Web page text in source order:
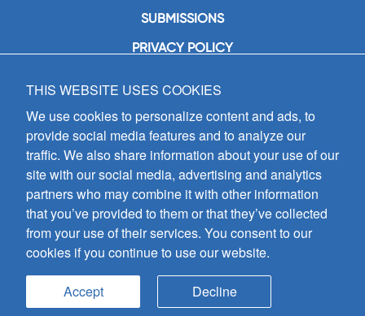
SUBMISSIONS
PRIVACY POLICY
GIA Publications, Inc.
7404 South Mason Avenue
Chicago, IL 60638
(800) GIA-1358 (442-1358)
(708) 496-3800
Fax: (708) 496-3828
Hours of Operation:
8:30 a.m. - 5 p.m. CST M-F
Copyright © 2026
all rights reserved
THIS WEBSITE USES COOKIES
We use cookies to personalize content and ads, to
provide social media features and to analyze our
traffic. We also share information about your use of our
site with our social media, advertising and analytics
partners who may combine it with other information
that you’ve provided to them or that they’ve collected
from your use of their services. You consent to our
cookies if you continue to use our website.
Accept Decline